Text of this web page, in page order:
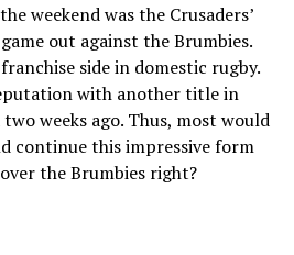
weekend was the Crusaders’
out against the Brumbies.
side in domestic rugby.
with another title in
weeks ago. Thus, most would
continue this impressive form
the Brumbies right?